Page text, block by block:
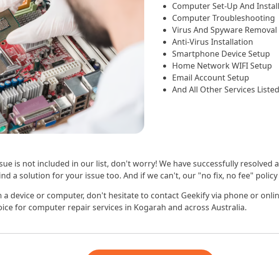
Computer Set-Up And Install
Computer Troubleshooting
Virus And Spyware Removal
Anti-Virus Installation
Smartphone Device Setup
Home Network WIFI Setup
Email Account Setup
And All Other Services
is not included in our list, don't worry! We have successfully resolved
a solution for your issue too. And if we can't, our "no fix, no fee"
a device or computer, don't hesitate to contact Geekify via phone or
for computer repair services in Kogarah and across Australia.